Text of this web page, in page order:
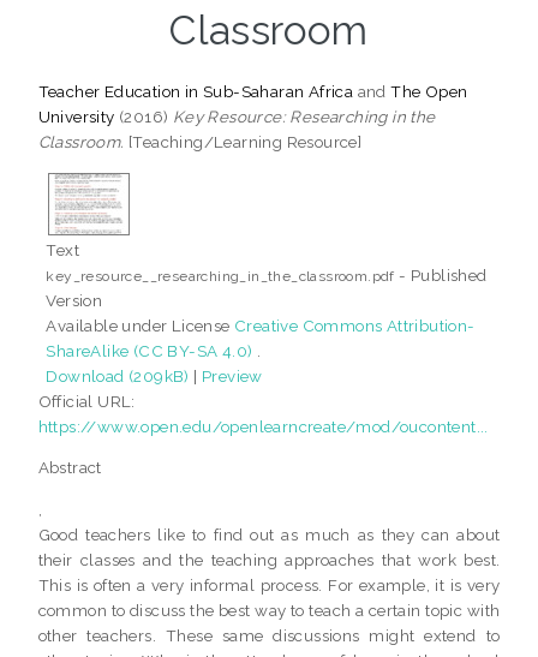
Classroom
Teacher Education in Sub-Saharan Africa andThe Open
University (2016) Key Resource: Researching in the
Classroom. [Teaching/Learning Resource]
Text
key_resource__researching_in_the_classroom.pdf - Published
Version
Available under License Creative Commons Attribution-
ShareAlike (CC BY-SA 4.0)
Download (209kB) | Preview
Official URL:
https://www.open.edu/openlearncreate/mod/oucontent...
Abstract
Good teachers like to find out as much as they can about
their classes and the teaching approaches that work best.
This is often a very informal process. For example, it is very
common to discuss the best way to teach a certain topic with
other teachers. These same discussions might extend to